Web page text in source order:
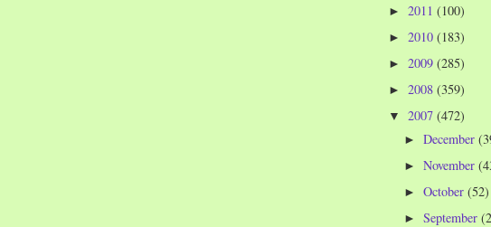
► 2011 (100)
► 2010 (183)
► 2009 (285)
► 2008 (359)
▼ 2007 (472)
►December
►November
►October(52)
►September